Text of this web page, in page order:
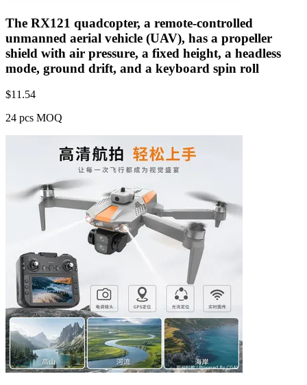
The RX121 quadcopter, a remote-controlled
unmanned aerial vehicle (UAV), has a propeller
shield with air pressure, a fixed height, a headless
mode, ground drift, and a keyboard spin roll
$11.54
24 pcs MOQ